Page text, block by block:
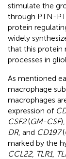
stimulate the
through PTN-
protein
widely
that this protein
processes in
As mentioned
macrophage
macrophages
expression of
CSF2(GM-CSF),
DR, and CD197(
marked by the
CCL22, TLR1,